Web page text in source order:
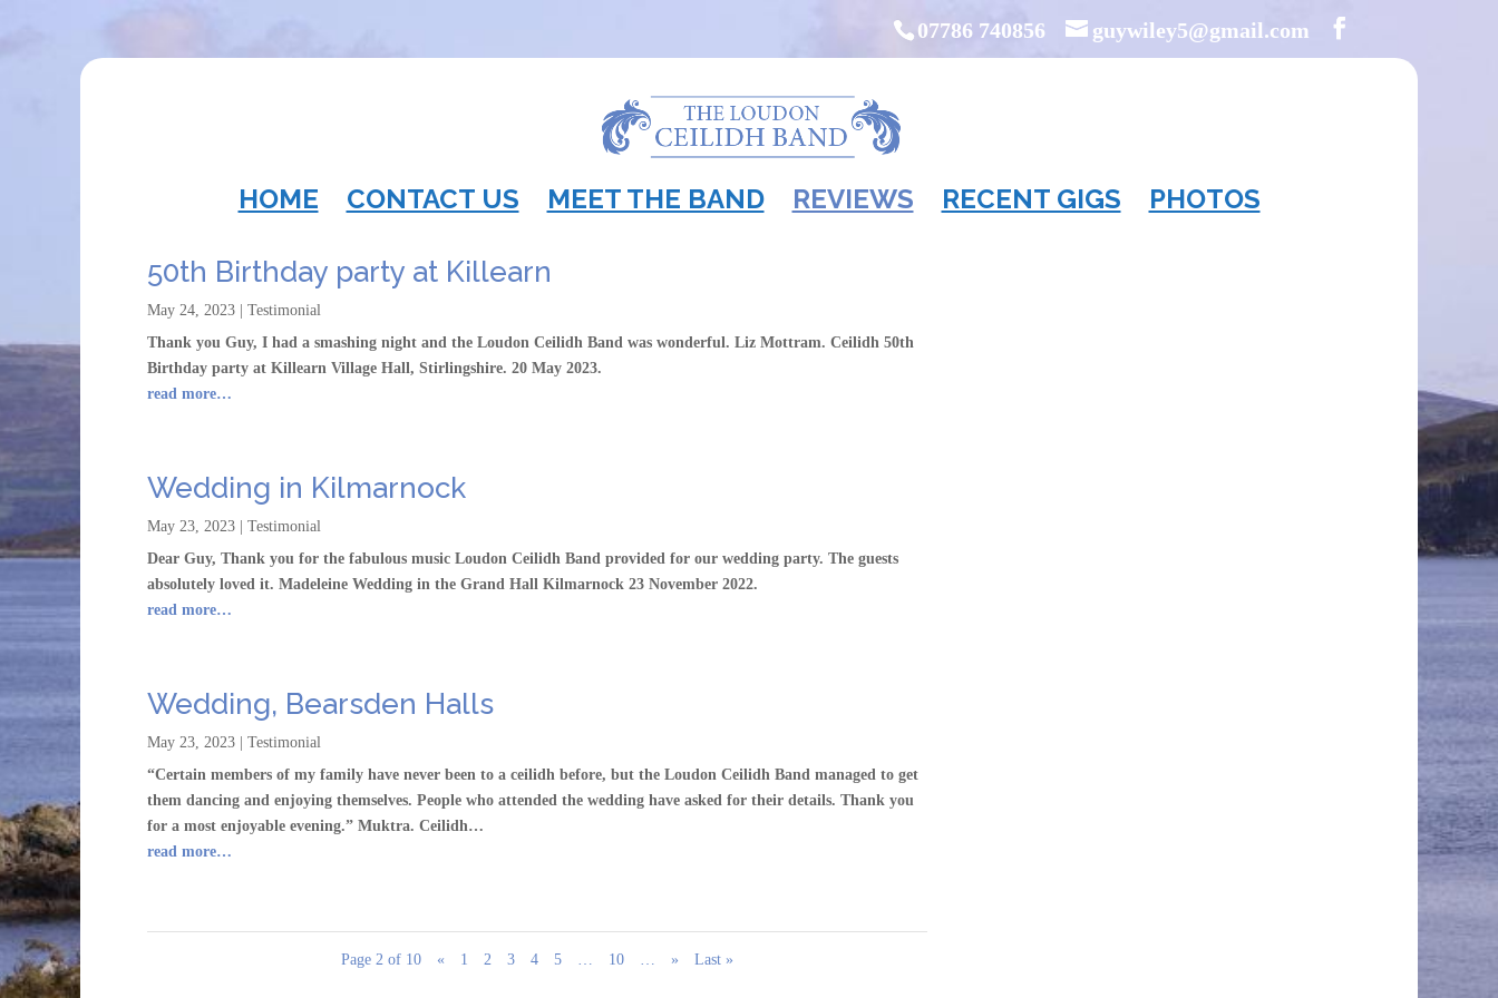
07786 740856 guywiley5@gmail.com
HOME CONTACT US MEET THE BAND REVIEWS RECENT GIGS PHOTOS
50th Birthday party at Killearn
May 24, 2023
Testimonial
Thank you Guy, I had a smashing night and the Loudon Ceilidh Band was wonderful. Liz Mottram. Ceilidh 50th
Birthday party at Killearn Village Hall, Stirlingshire. 20 May 2023.
read more…
Wedding in Kilmarnock
May 23, 2023
Testimonial
Dear Guy, Thank you for the fabulous music Loudon Ceilidh Band provided for our wedding party. The guests
absolutely loved it. Madeleine Wedding in the Grand Hall Kilmarnock 23 November 2022.
read more…
Wedding, Bearsden Halls
May 23, 2023
Testimonial
“Certain members of my family have never been to a ceilidh before, but the Loudon Ceilidh Band managed to get
them dancing and enjoying themselves. People who attended the wedding have asked for their details. Thank you
for a most enjoyable evening.” Muktra. Ceilidh…
read more…
Page 2 of 10 « 1 2 3 4 5 … 10 … » Last »